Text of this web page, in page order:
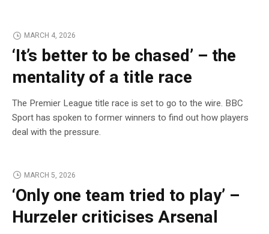
MARCH 4, 2026
‘It’s better to be chased’ – the
mentality of a title race
The Premier League title race is set to go to the wire. BBC
Sport has spoken to former winners to find out how players
deal with the pressure.
MARCH 5, 2026
‘Only one team tried to play’ –
Hurzeler criticises Arsenal